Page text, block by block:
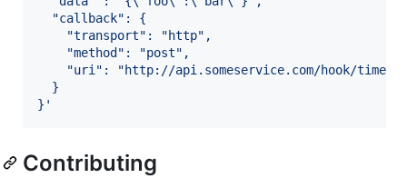
  "callback": {
    "transport": "http",
    "method": "post",
"uri": "http://api.someservice.com/hook/
  }
} '
Contributing